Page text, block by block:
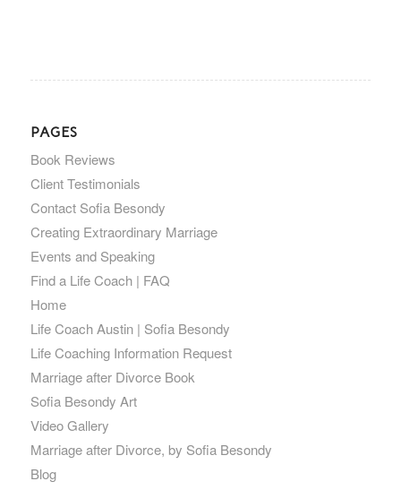
PAGES
Book Reviews
Client Testimonials
Contact Sofia Besondy
Creating Extraordinary Marriage
Events and Speaking
Find a Life Coach | FAQ
Home
Life Coach Austin | Sofia Besondy
Life Coaching Information Request
Marriage after Divorce Book
Sofia Besondy Art
Video Gallery
Marriage after Divorce, by Sofia Besondy
Blog